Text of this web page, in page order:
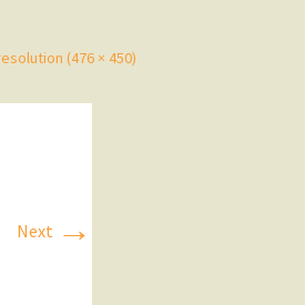
(476 × 450)
Next →